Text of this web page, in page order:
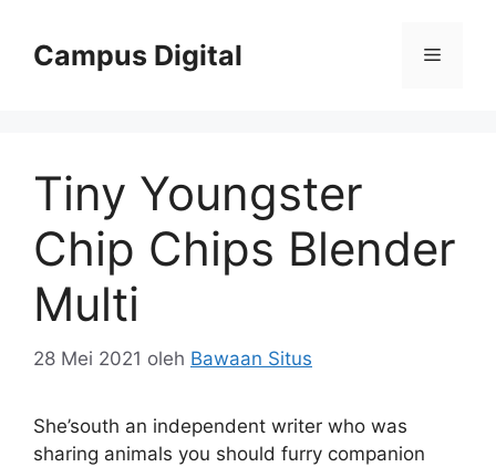
Campus Digital Menu
Tiny Youngster
Chip Chips Blender
Multi
28 Mei 2021 oleh Bawaan Situs
She’south an independent writer who was
sharing animals you should furry companion